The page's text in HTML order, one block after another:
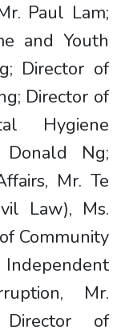
Paul Lam;
and Youth
Director of
Director of
Hygiene
Donald Ng;
Mr. Te
Law), Ms.
Community
Mr.
of